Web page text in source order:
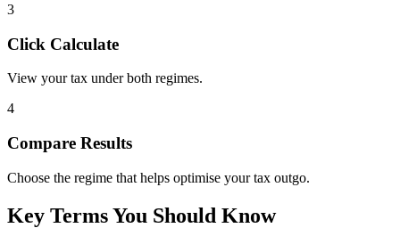
3
Click Calculate
View your tax under both regimes.
4
Compare Results
Choose the regime that helps optimise your tax outgo.
Key Terms You Should Know